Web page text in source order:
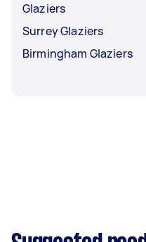
Glaziers
Surrey Glaziers
Birmingham Glaziers